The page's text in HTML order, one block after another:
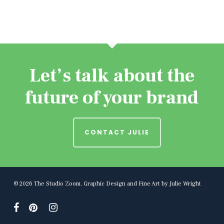
Let’s talk about the
future of your brand
CONTACT JULIE
© 2026 The Studio Zoom. Graphic Design and Fine Art by Julie Wright
facebookpinterestinstagram